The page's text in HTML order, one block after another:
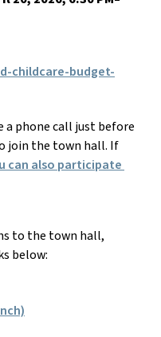
childcare-budget-
a phone call just before
join the town hall. If
can also participate
to the town hall,
below: